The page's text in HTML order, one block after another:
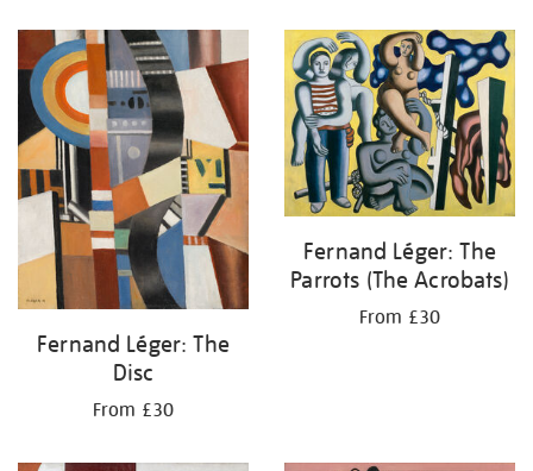
your
results
by:
Fernand Léger: The
Disc
From £30
Fernand Léger: The
Parrots (The Acrobats)
From £30